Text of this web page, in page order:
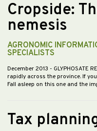
Cropside:
nemesis
AGRONOMIC
SPECIALISTS
December 2013 - GLYPHOSATE
rapidly across the province. If
Fall asleep on this one and the
Tax